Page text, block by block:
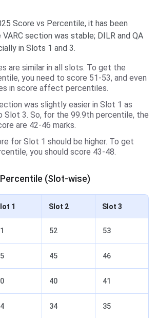
Score vs Percentile, it has been
section was stable; DILR and QA
in Slots 1 and 3.
are similar in all slots. To get the
you need to score 51-53, and even
in score affect percentiles.
was slightly easier in Slot 1 as
Slot 3. So, for the 99.9th percentile, the
are 42-46 marks.
for Slot 1 should be higher. To get
you should score 43-48.
(Slot-wise)
1 Slot 2 Slot 3
52 53
45 46
40 41
34 35